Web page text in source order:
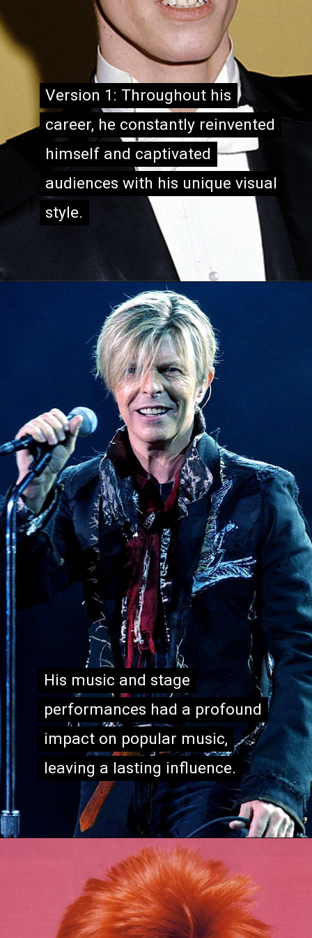
Version 1: Throughout his
career, he constantly reinvented
himself and captivated
audiences with his unique visual
style.
Version 1: Throughout his
career, he constantly reinvented
himself and captivated
audiences with his unique visual
style.
His music and stage
performances had a profound
impact on popular music,
leaving a lasting influence.
His music and stage
performances had a profound
impact on popular music,
leaving a lasting influence.